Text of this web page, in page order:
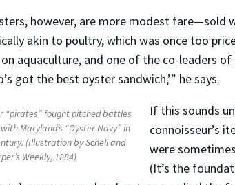
however, are more modest fare—sold
akin to poultry, which was once too
aquaculture, and one of the co-leaders of
got the best oyster sandwich,’” he says.
“pirates” fought pitched battles
Maryland’s “Oyster Navy” in
(Illustration by Schell and
Weekly, 1884)
If this sounds
connoisseur’s
were
(It’s the